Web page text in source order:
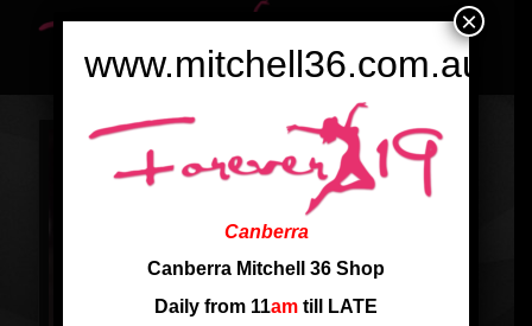
www.mitchell36.com.au
Canberra
Canberra Mitchell 36 Shop
Daily from 11am till LATE
×